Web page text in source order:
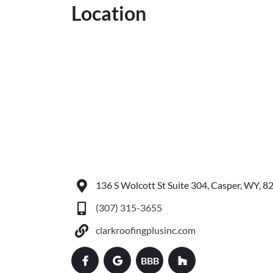
Location
136 S Wolcott St Suite 304, Casper, WY,
(307) 315-3655
clarkroofingplusinc.com
BBB